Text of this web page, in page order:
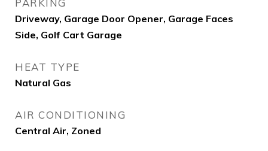
PARKING
Driveway, Garage Door Opener, Garage Faces
Side, Golf Cart Garage
HEAT TYPE
Natural Gas
AIR CONDITIONING
Central Air, Zoned